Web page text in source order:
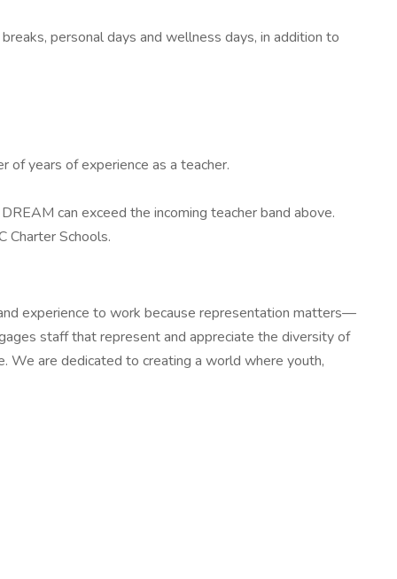
personal days and wellness days, in addition to
years of experience as a teacher.
can exceed the incoming teacher band above.
Charter Schools.
experience to work because representation matters—
staff that represent and appreciate the diversity of
We are dedicated to creating a world where youth,